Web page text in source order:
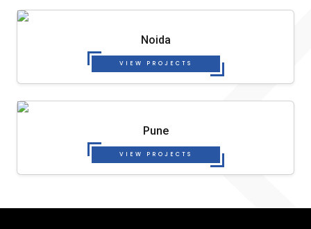
Noida
VIEW PROJECTS
Pune
VIEW PROJECTS